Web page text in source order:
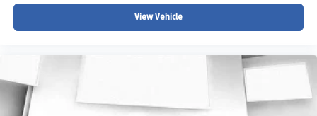
View Vehicle